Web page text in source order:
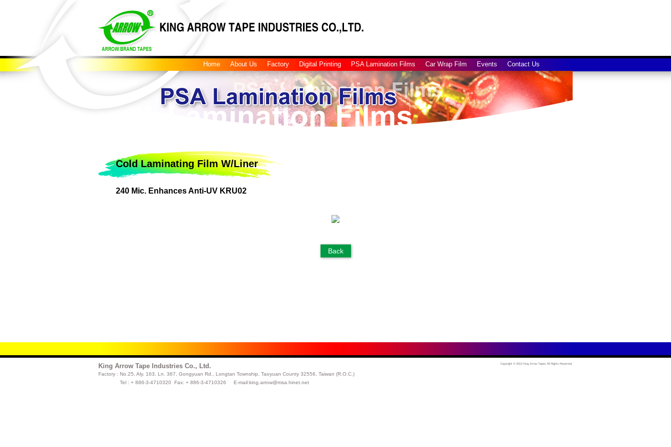
Home About Us Factory Digital Printing PSA Lamination Films Car Wrap Film Events Contact Us
Cold Laminating Film W/Liner
240 Mic. Enhances Anti-UV KRU02
King Arrow Tape Industries Co., Ltd.
Factory : No.25, Aly. 163, Ln. 367, Gongyuan Rd., Longtan Township, Taoyuan County 32556, Taiwan (R.O.C.)
Tel : + 886-3-4710320 Fax: + 886-3-4710326 E-mail:king.arrow@msa.hinet.net
Copyright © 2013 King Arrow Tapes All Rights Reserved.